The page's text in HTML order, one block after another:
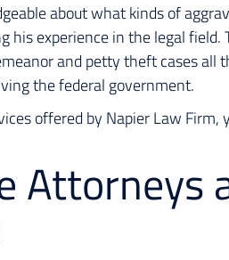
about what kinds of
his experience in the legal field.
and petty theft cases all
the federal government.
offered by Napier Law Firm,
Attorneys